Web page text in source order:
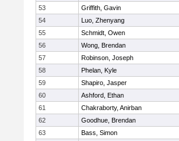
53
Griffith, Gavin
54
Luo, Zhenyang
55
Schmidt, Owen
56
Wong, Brendan
57
Robinson, Joseph
58
Phelan, Kyle
59
Shapiro, Jasper
60
Ashford, Ethan
61
Chakraborty, Anirban
62
Goodhue, Brendan
63
Bass, Simon